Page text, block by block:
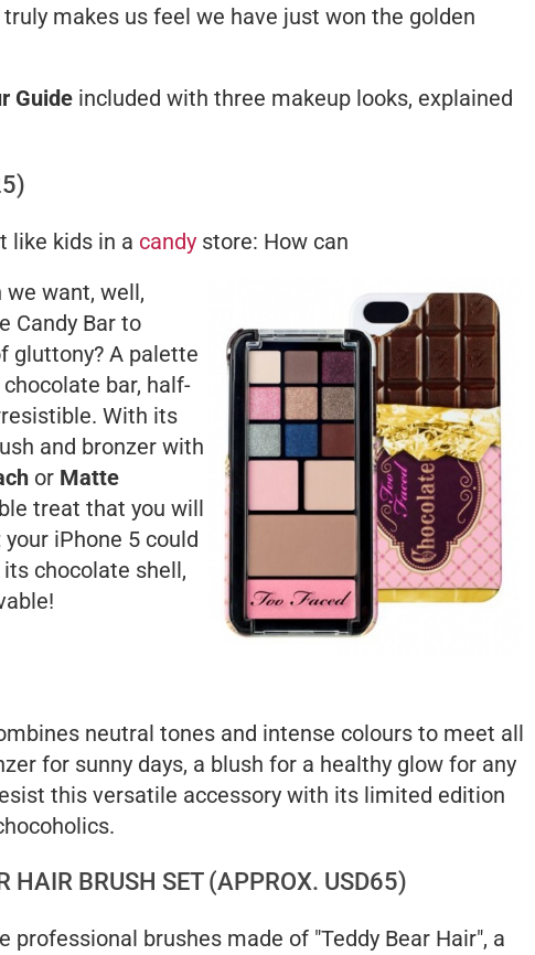
makes us feel we have just won the golden
Guide included with three makeup looks, explained
like kids in a candy store: How can
want, well,
Candy Bar to
gluttony? A palette
bar, half-
With its
and bronzer with
or Matte
treat that you will
iPhone 5 could
chocolate shell,
neutral tones and intense colours to meet all
for sunny days, a blush for a healthy glow for any
this versatile accessory with its limited edition
HAIR BRUSH SET (APPROX. USD65)
brushes made of "Teddy Bear Hair", a